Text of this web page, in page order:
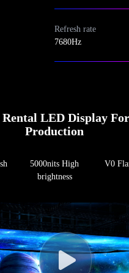
Refresh rate
7680Hz
LED Display
Production
5000nits High
brightness
V0